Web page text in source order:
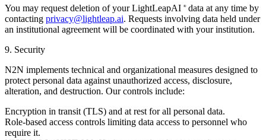
You may request deletion of your LightLeapAI ®data at any time by
contacting privacy@lightleap.ai. Requests involving data held under
an institutional agreement will be coordinated with your institution.
9. Security
N2N implements technical and organizational measures designed to
protect personal data against unauthorized access, disclosure,
alteration, and destruction. Our controls include:
Encryption in transit (TLS) and at rest for all personal data.
Role-based access controls limiting data access to personnel who
require it.